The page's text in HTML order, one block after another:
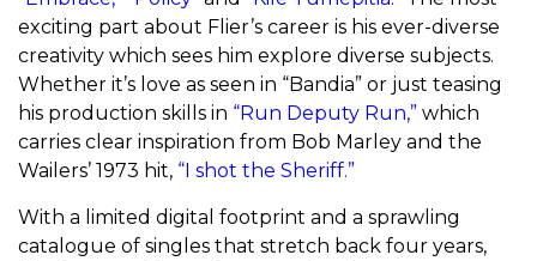
exciting part about Flier’s career is his ever-diverse
creativity which sees him explore diverse subjects.
Whether it’s love as seen in “Bandia” or just teasing
his production skills in “Run Deputy Run,” which
carries clear inspiration from Bob Marley and the
Wailers’ 1973 hit, “I shot the Sheriff.”
With a limited digital footprint and a sprawling
catalogue of singles that stretch back four years,